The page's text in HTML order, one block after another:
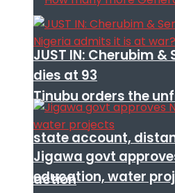
Tinubu orders the
state account,
action
JUST IN: Cherubim
dies at 93
Jigawa govt
education, water